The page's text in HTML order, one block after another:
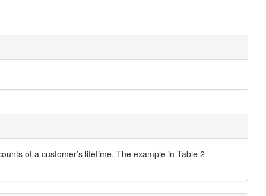
of a customer’s lifetime. The example in Table 2